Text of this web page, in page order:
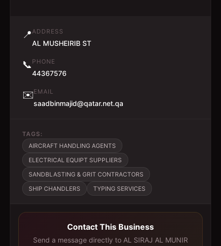
📍ADDRESS
AL MUSHEIRIB ST
📞 PHONE
44367576
✉️EMAIL
saadbinmajid@qatar.net.qa
TAGS:
AIRCRAFT HANDLING AGENTS
ELECTRICAL EQUIPT SUPPLIERS
SANDBLASTING & GRIT CONTRACTORS
SHIP CHANDLERS
TYPING SERVICES
Contact This Business
Send a message directly to AL SIRAJ AL MUNIR